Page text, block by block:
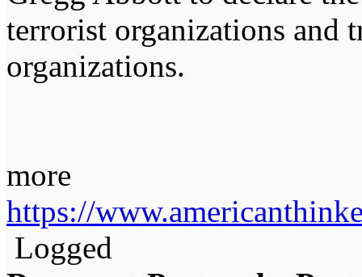
terrorist organizations and
organizations.
more
https://
Logged